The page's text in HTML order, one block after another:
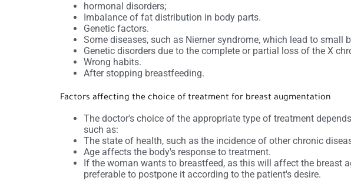
hormonal disorders;
Imbalance of fat distribution in body parts.
Genetic factors.
Some diseases, such as Nierner syndrome, which lead to small
Genetic disorders due to the complete or partial loss of the X
Wrong habits.
After stopping breastfeeding.
Factors affecting the choice of treatment for breast augmentation
The doctor's choice of the appropriate type of treatment
such as:
The state of health, such as the incidence of other chronic
Age affects the body's response to treatment.
If the woman wants to breastfeed, as this will affect the breast
preferable to postpone it according to the patient's desire.